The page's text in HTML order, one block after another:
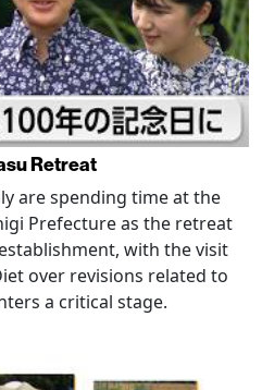
Retreat
are spending time at the
Prefecture as the retreat
with the visit
over revisions related to
a critical stage.